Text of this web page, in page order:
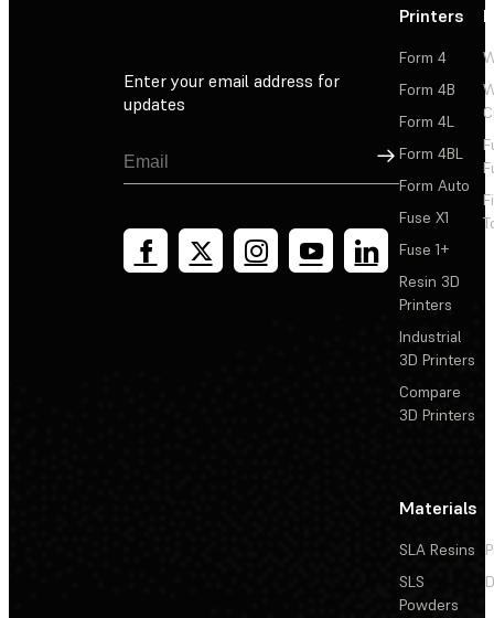
Enter your email address for
updates
Sign Up
Printers
Form 4
Form 4B
Form 4L
Form 4BL
Form Auto
Fuse X1
Fuse 1+
Resin 3D
Printers
Industrial
3D Printers
Compare
3D Printers
Materials
SLA Resins
SLS
Powders